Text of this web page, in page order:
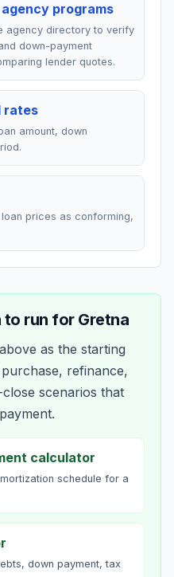
programs
agency directory to verify
down-payment
lender quotes.
rates
amount, down
prices as conforming,
to run for Gretna
as the starting
refinance,
scenarios that
calculator
schedule for a
down payment, tax